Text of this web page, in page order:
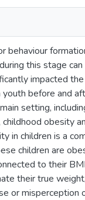
this stage
impacted the
before and
setting,
obesity
in children is a
children are
to their
their true
or